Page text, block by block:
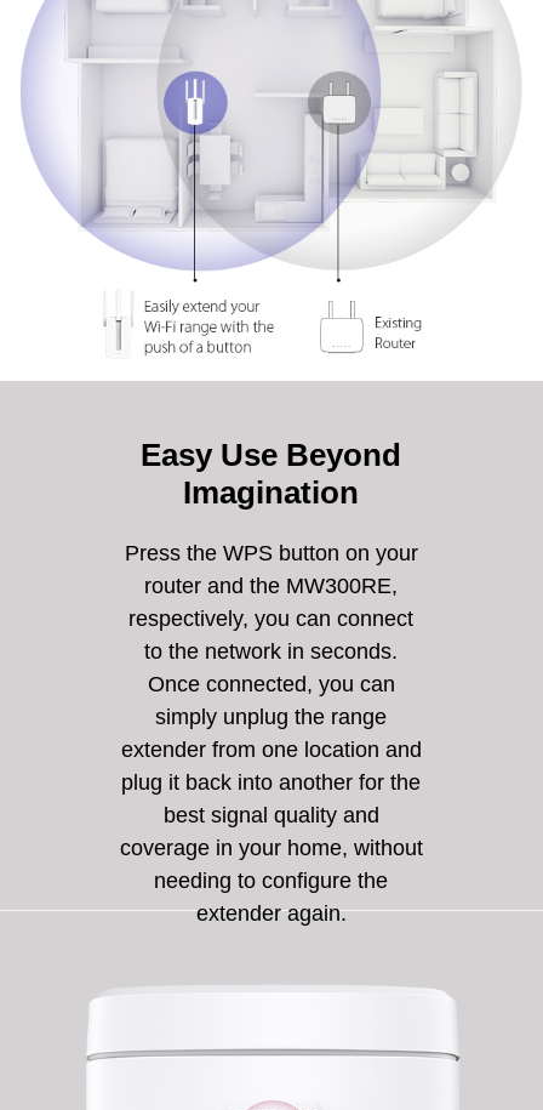
Easy Use Beyond
Imagination
Press the WPS button on your
router and the MW300RE,
respectively, you can connect
to the network in seconds.
Once connected, you can
simply unplug the range
extender from one location and
plug it back into another for the
best signal quality and
coverage in your home, without
needing to configure the
extender again.